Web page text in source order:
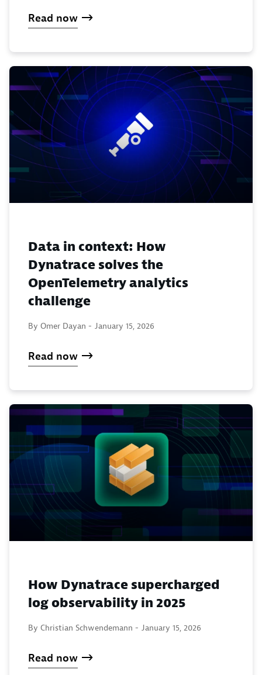
Read now
Data in context: How
Dynatrace solves the
OpenTelemetry analytics
challenge
By Omer Dayan - January 15, 2026
Read now
How Dynatrace supercharged
log observability in 2025
By Christian Schwendemann - January 15, 2026
Read now